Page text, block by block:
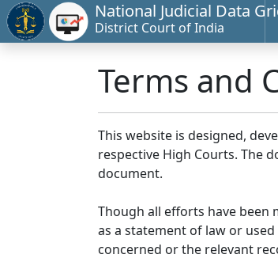
National Judicial Data
District Court of India
Terms and
This website is designed,
respective High Courts. The
document.
Though all efforts have been
as a statement of law or
concerned or the relevant